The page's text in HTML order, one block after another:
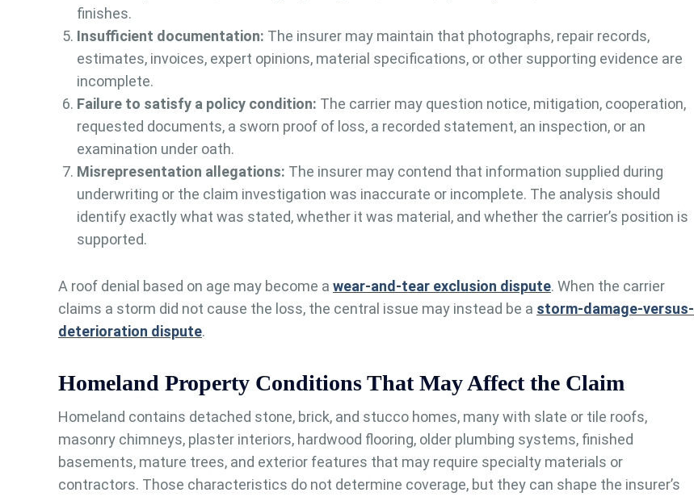
finishes.
Insufficient documentation: The insurer may maintain that photographs, repair records,
estimates, invoices, expert opinions, material specifications, or other supporting evidence are
incomplete.
Failure to satisfy a policy condition: The carrier may question notice, mitigation, cooperation,
requested documents, a sworn proof of loss, a recorded statement, an inspection, or an
examination under oath.
Misrepresentation allegations: The insurer may contend that information supplied during
underwriting or the claim investigation was inaccurate or incomplete. The analysis should
identify exactly what was stated, whether it was material, and whether the carrier’s position is
supported.
A roof denial based on age may become a wear-and-tear exclusion dispute. When the carrier
claims a storm did not cause the loss, the central issue may instead be a storm-damage-versus-
deterioration dispute.
Homeland Property Conditions That May Affect the Claim
Homeland contains detached stone, brick, and stucco homes, many with slate or tile roofs,
masonry chimneys, plaster interiors, hardwood flooring, older plumbing systems, finished
basements, mature trees, and exterior features that may require specialty materials or
contractors. Those characteristics do not determine coverage, but they can shape the insurer’s